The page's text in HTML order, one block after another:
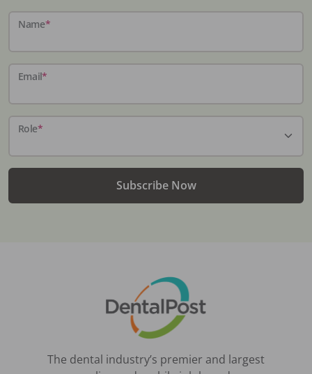
Name*
Email*
Role*
Subscribe Now
The dental industry’s premier and largest